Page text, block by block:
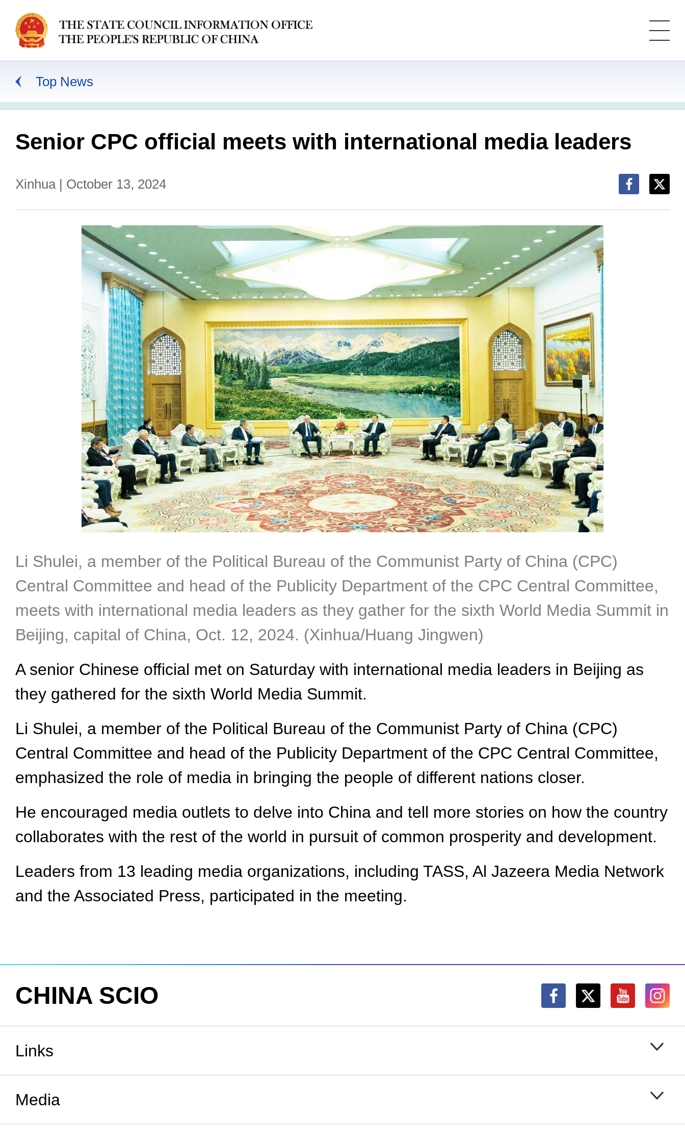
Top News
Senior CPC official meets with international media leaders
Xinhua | October 13, 2024
Li Shulei, a member of the Political Bureau of the Communist Party of China (CPC)
Central Committee and head of the Publicity Department of the CPC Central Committee,
meets with international media leaders as they gather for the sixth World Media Summit in
Beijing, capital of China, Oct. 12, 2024. (Xinhua/Huang Jingwen)
A senior Chinese official met on Saturday with international media leaders in Beijing as
they gathered for the sixth World Media Summit.
Li Shulei, a member of the Political Bureau of the Communist Party of China (CPC)
Central Committee and head of the Publicity Department of the CPC Central Committee,
emphasized the role of media in bringing the people of different nations closer.
He encouraged media outlets to delve into China and tell more stories on how the country
collaborates with the rest of the world in pursuit of common prosperity and development.
Leaders from 13 leading media organizations, including TASS, Al Jazeera Media Network
and the Associated Press, participated in the meeting.
CHINA SCIO
Links
State Council
Media